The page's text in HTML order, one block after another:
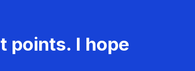
points. I hope